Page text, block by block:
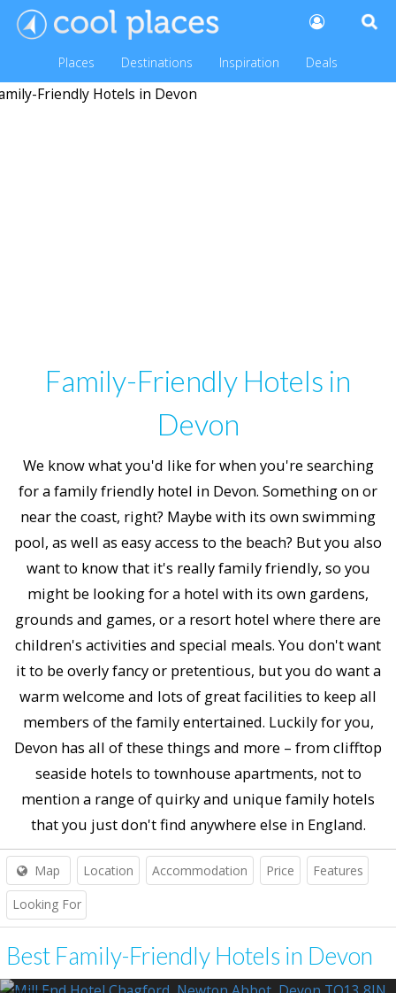
Places Destinations Inspiration Deals
Family-Friendly Hotels in
Devon
We know what you'd like for when you're searching
for a family friendly hotel in Devon. Something on or
near the coast, right? Maybe with its own swimming
pool, as well as easy access to the beach? But you also
want to know that it's really family friendly, so you
might be looking for a hotel with its own gardens,
grounds and games, or a resort hotel where there are
children's activities and special meals. You don't want
it to be overly fancy or pretentious, but you do want a
warm welcome and lots of great facilities to keep all
members of the family entertained. Luckily for you,
Devon has all of these things and more – from clifftop
seaside hotels to townhouse apartments, not to
mention a range of quirky and unique family hotels
that you just don't find anywhere else in England.
Map Location Accommodation Price Features
Looking For
Best Family-Friendly Hotels in Devon